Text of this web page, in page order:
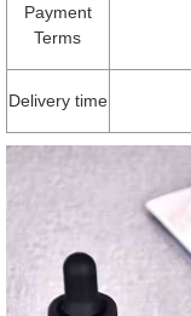
Payment
Terms
Delivery time